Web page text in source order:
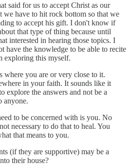
said for us to accept Christ as our
we have to hit rock bottom so that we
to accept his gift. I don't know if
that type of thing because until
interested in hearing those topics. I
have the knowledge to be able to recite
exploring this myself.
where you are or very close to it.
in your faith. It sounds like it
explore the answers and not be a
anyone.
to be concerned with is you. No
necessary to do that to heal. You
that means to you.
(if they are supportive) may be a
their house?